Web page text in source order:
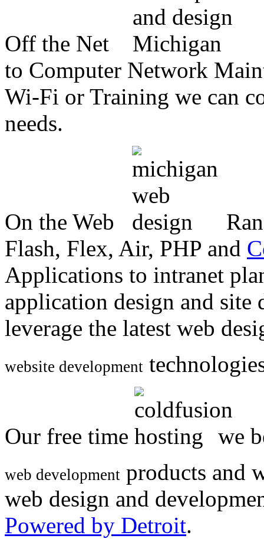
Off the Net
to Computer Network
Wi-Fi or Training we can
needs.
On the Web
Flash, Flex, Air, PHP and
Applications to intranet
application design and
leverage the latest web
website development
Our free time we
web development products and
web design and
Powered by Detroit.